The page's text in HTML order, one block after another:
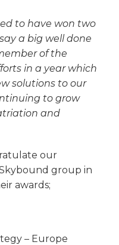
to have won two
a big well done
of the
in a year which
solutions to our
to grow
and
our
group in
awards;
– Europe